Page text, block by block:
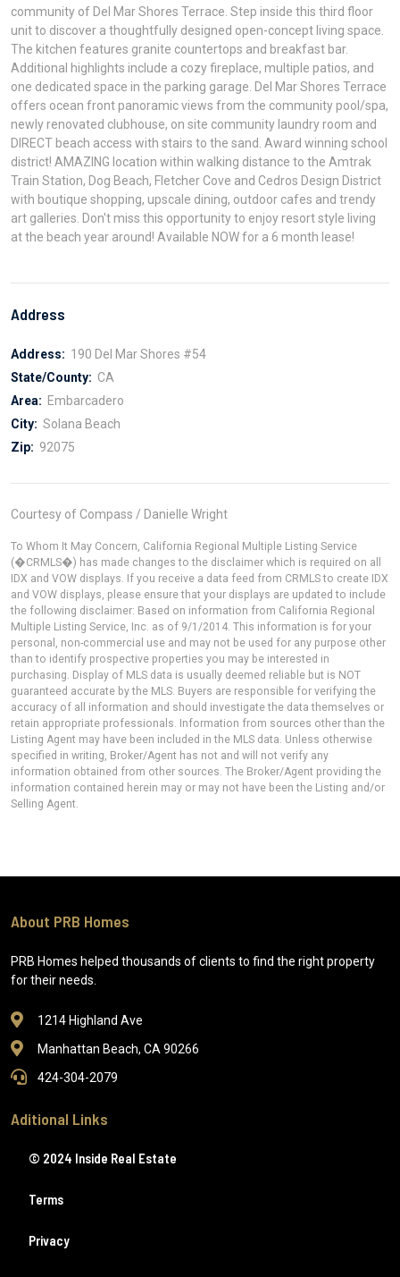
community of Del Mar Shores Terrace. Step inside this third floor
unit to discover a thoughtfully designed open-concept living space.
The kitchen features granite countertops and breakfast bar.
Additional highlights include a cozy fireplace, multiple patios, and
one dedicated space in the parking garage. Del Mar Shores Terrace
offers ocean front panoramic views from the community pool/spa,
newly renovated clubhouse, on site community laundry room and
DIRECT beach access with stairs to the sand. Award winning school
district! AMAZING location within walking distance to the Amtrak
Train Station, Dog Beach, Fletcher Cove and Cedros Design District
with boutique shopping, upscale dining, outdoor cafes and trendy
art galleries. Don't miss this opportunity to enjoy resort style living
at the beach year around! Available NOW for a 6 month lease!
Address
Address: 190 Del Mar Shores #54
State/County: CA
Area: Embarcadero
City: Solana Beach
Zip: 92075
Courtesy of Compass / Danielle Wright
To Whom It May Concern, California Regional Multiple Listing Service
(�CRMLS�) has made changes to the disclaimer which is required on all
IDX and VOW displays. If you receive a data feed from CRMLS to create IDX
and VOW displays, please ensure that your displays are updated to include
the following disclaimer: Based on information from California Regional
Multiple Listing Service, Inc. as of 9/1/2014. This information is for your
personal, non-commercial use and may not be used for any purpose other
than to identify prospective properties you may be interested in
purchasing. Display of MLS data is usually deemed reliable but is NOT
guaranteed accurate by the MLS. Buyers are responsible for verifying the
accuracy of all information and should investigate the data themselves or
retain appropriate professionals. Information from sources other than the
Listing Agent may have been included in the MLS data. Unless otherwise
specified in writing, Broker/Agent has not and will not verify any
information obtained from other sources. The Broker/Agent providing the
information contained herein may or may not have been the Listing and/or
Selling Agent.
About PRB Homes
PRB Homes helped thousands of clients to find the right property
for their needs.
1214 Highland Ave
Manhattan Beach, CA 90266
424-304-2079
Aditional Links
© 2024 Inside Real Estate
Terms
Privacy